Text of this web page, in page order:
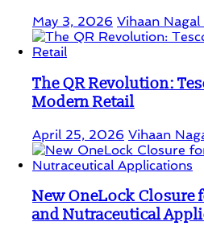
May 3, 2026 Vihaan Nagal
The QR Revolution:
Modern Retail
April 25, 2026 Vihaan
New OneLock Closure
and Nutraceutical